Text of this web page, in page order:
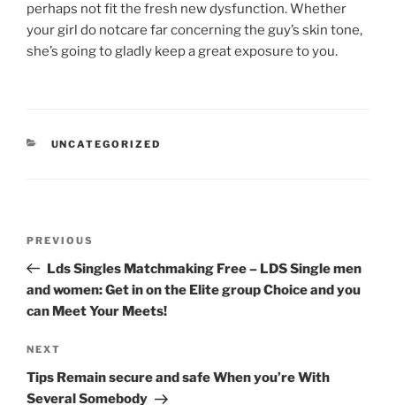
perhaps not fit the fresh new dysfunction. Whether
your girl do notcare far concerning the guy’s skin tone,
she’s going to gladly keep a great exposure to you.
CATEGORIES
UNCATEGORIZED
Previous
Post
PREVIOUS
Lds Singles Matchmaking Free – LDS Single men
and women: Get in on the Elite group Choice and you
can Meet Your Meets!
Next
Post
NEXT
Tips Remain secure and safe When you’re With
Several Somebody